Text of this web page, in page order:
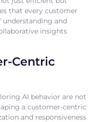
that every customer
and
insights
Centric
AI behavior are not
a customer-centric
and responsiveness